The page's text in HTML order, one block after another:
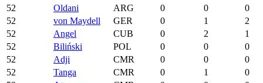
52
Oldani ARG 0 0
0
52
von Maydell GER 0 1
2
52
Angel CUB 0 2
1
52
Biliński POL 0 0
0
52
Adji CMR 0 0
0
52
Tanga CMR 0 1
0